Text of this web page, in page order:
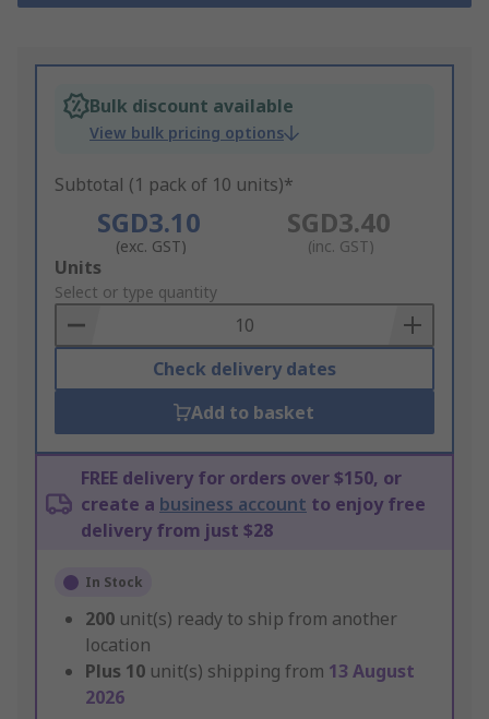
Bulk discount available
View bulk pricing options
Subtotal (1 pack of 10 units)*
SGD3.10
(exc. GST)
SGD3.40
(inc. GST)
Add
to
Basket
Units
Select or type quantity
Check delivery dates
Add to basket
FREE delivery for orders over $150, or
create a business account to enjoy free
delivery from just $28
In Stock
200 unit(s) ready to ship from another
location
Plus 10 unit(s) shipping from 13 August
2026